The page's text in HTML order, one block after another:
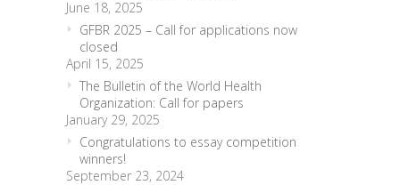
June 18, 2025
GFBR 2025 – Call for applications now
closed
April 15, 2025
The Bulletin of the World Health
Organization: Call for papers
January 29, 2025
Congratulations to essay competition
winners!
September 23, 2024